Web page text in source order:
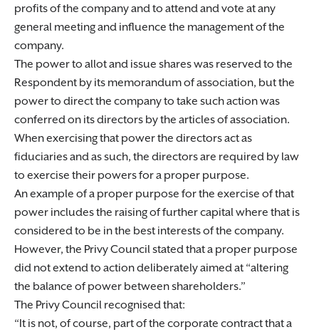
profits of the company and to attend and vote at any
general meeting and influence the management of the
company.
The power to allot and issue shares was reserved to the
Respondent by its memorandum of association, but the
power to direct the company to take such action was
conferred on its directors by the articles of association.
When exercising that power the directors act as
fiduciaries and as such, the directors are required by law
to exercise their powers for a proper purpose.
An example of a proper purpose for the exercise of that
power includes the raising of further capital where that is
considered to be in the best interests of the company.
However, the Privy Council stated that a proper purpose
did not extend to action deliberately aimed at “altering
the balance of power between shareholders.”
The Privy Council recognised that:
It is not, of course, part of the corporate contract that a